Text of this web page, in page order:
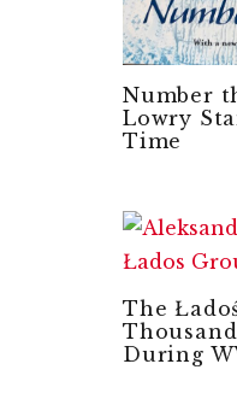
Number
Lowry
Time
The
During